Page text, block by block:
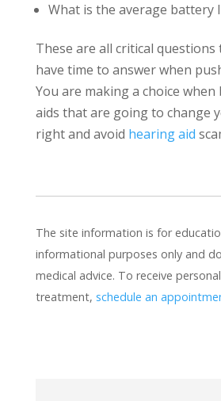
What is the average battery
These are all critical questions
have time to answer when
You are making a choice
aids that are going to change
right and avoid hearing aid
The site information is for
informational purposes only and
medical advice. To receive
treatment, schedule an